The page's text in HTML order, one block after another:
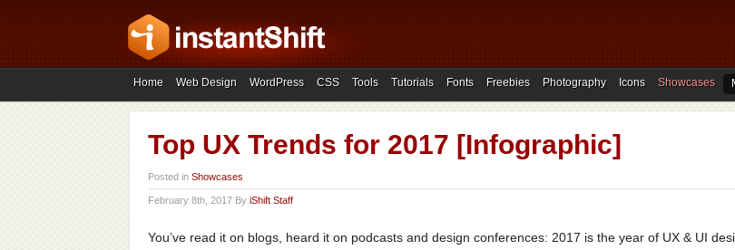
Home Web Design WordPress CSS Tools Tutorials Fonts Freebies Photography Icons Showcases
Top UX Trends for 2017 [Infographic]
Posted in Showcases
February 8th, 2017 By iShift Staff
You’ve read it on blogs, heard it on podcasts and design conferences: 2017 is the year of UX & UI